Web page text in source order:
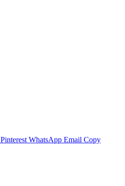
Pinterest WhatsApp Email Copy